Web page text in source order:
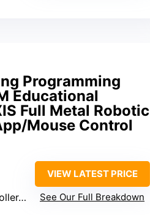
Programming
Educational
Full Metal Robotic
Mouse Control
VIEW LATEST PRICE
See Our Full Breakdown